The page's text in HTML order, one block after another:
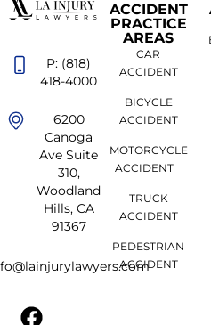
P: (818)
418-4000
6200
Canoga
Ave Suite
310,
Woodland
Hills, CA
91367
ACCIDENT
PRACTICE
AREAS
CAR
ACCIDENT
BICYCLE
ACCIDENT
MOTORCYCLE
ACCIDENT
TRUCK
ACCIDENT
PEDESTRIAN
ACCIDENT